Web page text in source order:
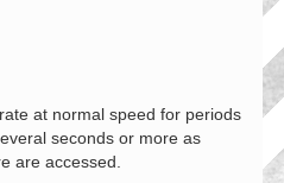
at normal speed for periods
seconds or more as
are accessed.